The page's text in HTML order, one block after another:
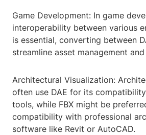
Game Development: In game
interoperability between various
is essential, converting between
streamline asset management
Architectural Visualization:
often use DAE for its
tools, while FBX might be
compatibility with professional
software like Revit or AutoCAD.